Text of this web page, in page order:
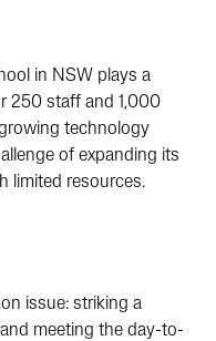
in NSW plays a
250 staff and 1,000
technology
of expanding its
limited resources.
issue: striking a
meeting the day-to-